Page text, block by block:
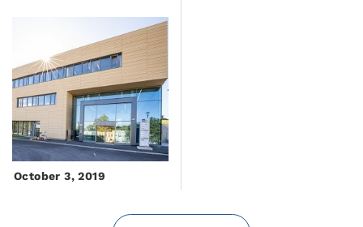
October 3, 2019